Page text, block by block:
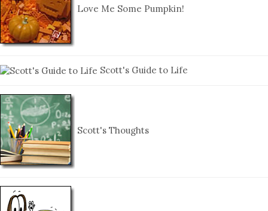
Love Me Some Pumpkin!
Scott's Guide to Life
Scott's Thoughts